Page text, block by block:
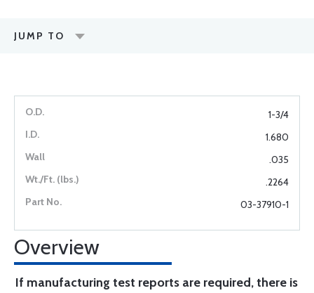
JUMP TO
1-3/4
1.680
.035
.2264
03-37910-1
Overview
If manufacturing test reports are required, there is